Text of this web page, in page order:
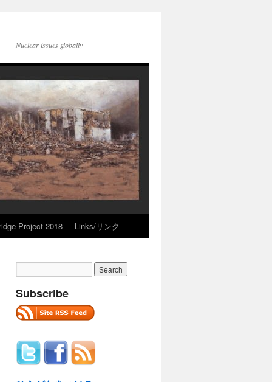
Nuclear issues globally
Project 2018 Links/リンク
Subscribe